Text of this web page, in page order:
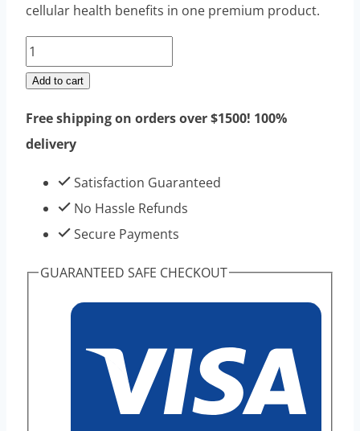
cellular health benefits in one premium product.
Epithalon
Epithalamin
10vials
1kits
Best
Eeffect
Purity
Peptides
Add to cart
Free shipping on orders over $1500! 100%
delivery
Satisfaction Guaranteed
No Hassle Refunds
Secure Payments
GUARANTEED SAFE CHECKOUT